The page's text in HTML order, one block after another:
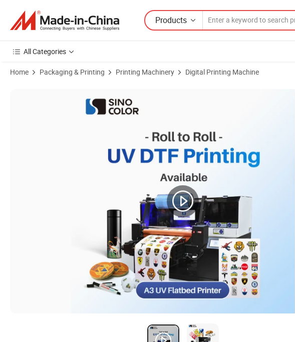
Products
All Categories
Home Packaging & Printing Printing Machinery Digital Printing Machine